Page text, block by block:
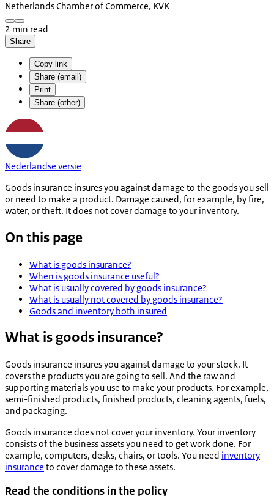
Netherlands Chamber of Commerce, KVK
2 min read
Share
Copy link
Share (email)
Print
Share (other)
Nederlandse versie
Goods insurance insures you against damage to the goods you sell
or need to make a product. Damage caused, for example, by fire,
water, or theft. It does not cover damage to your inventory.
On this page
What is goods insurance?
When is goods insurance useful?
What is usually covered by goods insurance?
What is usually not covered by goods insurance?
Goods and inventory both insured
What is goods insurance?
Goods insurance insures you against damage to your stock. It
covers the products you are going to sell. And the raw and
supporting materials you use to make your products. For example,
semi-finished products, finished products, cleaning agents, fuels,
and packaging.
Goods insurance does not cover your inventory. Your inventory
consists of the business assets you need to get work done. For
example, computers, desks, chairs, or tools. You need inventory
insurance to cover damage to these assets.
Read the conditions in the policy